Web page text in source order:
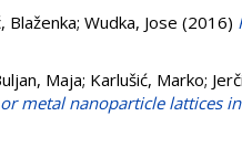
Blaženka; Wudka, Jose (2016)
Maja; Karlušić, Marko;
metal nanoparticle lattices